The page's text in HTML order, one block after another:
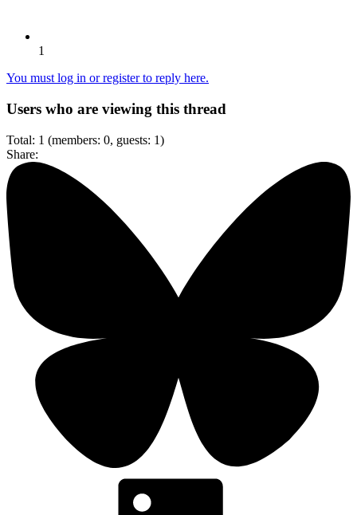
1
You must log in or register to reply here.
Users who are viewing this thread
Total: 1 (members: 0, guests: 1)
Share: